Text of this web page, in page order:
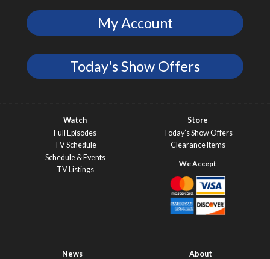
My Account
Today's Show Offers
Watch
Full Episodes
TV Schedule
Schedule & Events
TV Listings
Store
Today’s Show Offers
Clearance Items
News
About